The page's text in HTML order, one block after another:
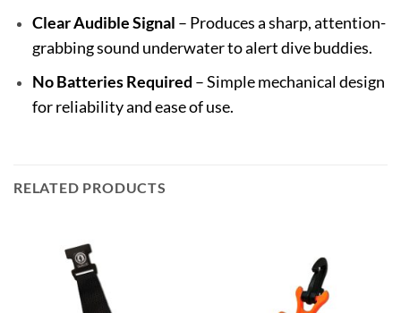
Clear Audible Signal – Produces a sharp, attention-
grabbing sound underwater to alert dive buddies.
No Batteries Required – Simple mechanical design
for reliability and ease of use.
RELATED PRODUCTS